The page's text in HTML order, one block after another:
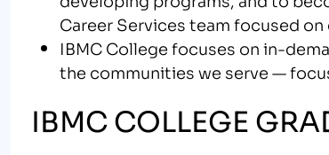
Career Services team focused
IBMC College focuses on in-
the communities we serve —
IBMC COLLEGE